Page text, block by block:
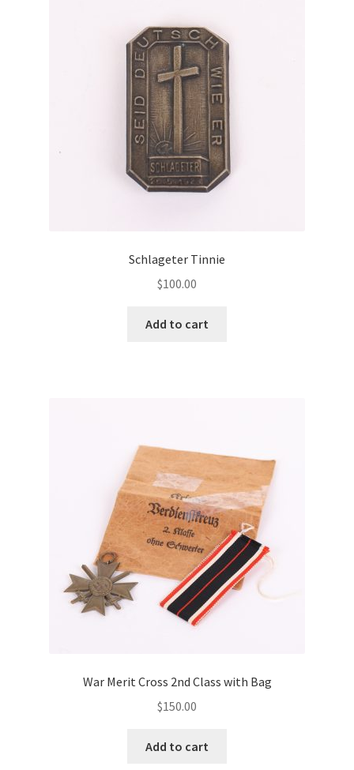
Schlageter Tinnie
$100.00
Add to cart
War Merit Cross 2nd Class with Bag
$150.00
Add to cart